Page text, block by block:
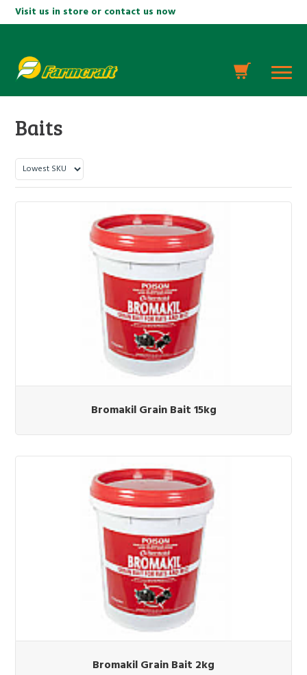
Visit us in store or contact us now
Baits
Bromakil Grain Bait 15kg
Bromakil Grain Bait 2kg